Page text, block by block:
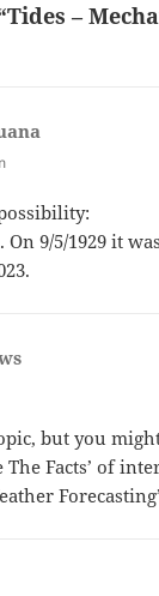
–
9/5/1929 it
but you
The Facts’ of